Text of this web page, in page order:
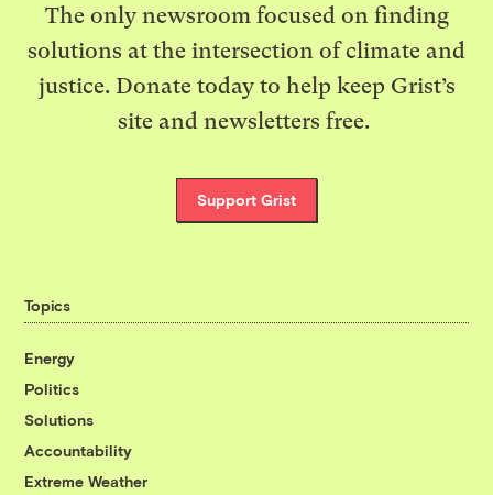
The only newsroom focused on finding
solutions at the intersection of climate and
justice. Donate today to help keep Grist’s
site and newsletters free.
Support Grist
Topics
Energy
Politics
Solutions
Accountability
Extreme Weather